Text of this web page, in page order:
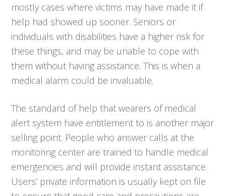
mostly cases where victims may have made it if
help had showed up sooner. Seniors or
individuals with disabilities have a higher risk for
these things, and may be unable to cope with
them without having assistance. This is when a
medical alarm could be invaluable.
The standard of help that wearers of medical
alert system have entitlement to is another major
selling point. People who answer calls at the
monitoring center are trained to handle medical
emergencies and will provide instant assistance.
Users’ private information is usually kept on file